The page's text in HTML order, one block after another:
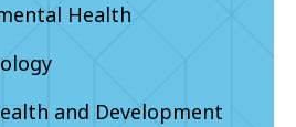
Health
and Development